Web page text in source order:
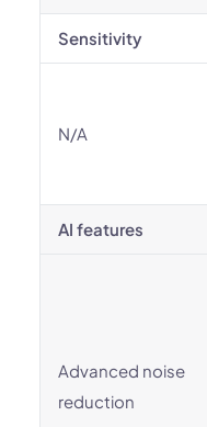
Sensitivity
N/A
AI features
Advanced noise
reduction